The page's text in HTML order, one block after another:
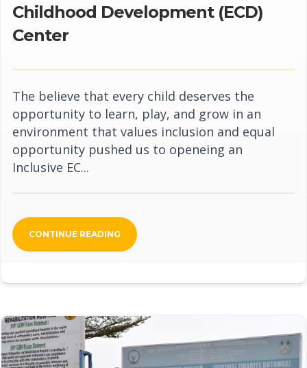
Childhood Development (ECD)
Center
The believe that every child deserves the
opportunity to learn, play, and grow in an
environment that values inclusion and equal
opportunity pushed us to openeing an
Inclusive EC...
CONTINUE READING